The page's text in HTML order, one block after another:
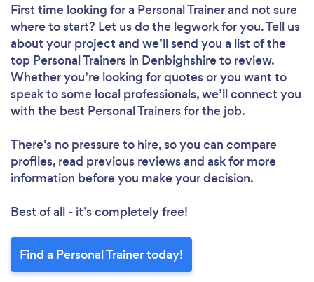
First time looking for a Personal Trainerand not sure
where to start? Let us do the legwork for you. Tell us
about your project and we’ll send you a list of the
top Personal Trainers in Denbighshire to review.
Whether you’re looking for quotes or you want to
speak to some local professionals, we’ll connect you
with the best Personal Trainers for the job.
There’s no pressure to hire, so you can compare
profiles, read previous reviews and ask for more
information before you make your decision.
Best of all - it’s completely free!
Find a Personal Trainer today!